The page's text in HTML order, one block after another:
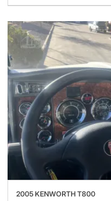
2005 KENWORTH T800